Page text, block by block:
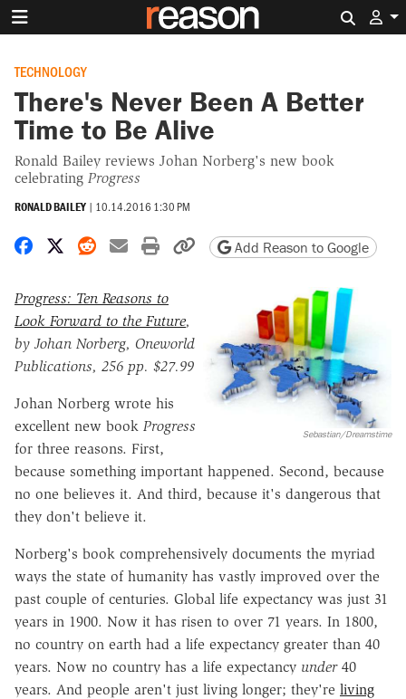
TECHNOLOGY
There's Never Been A Better
Time to Be Alive
Ronald Bailey reviews Johan Norberg's new book
celebrating Progress
RONALD BAILEY | 10.14.2016 1:30 PM
Share on Facebook
Share on X
Share on Reddit
Share by email
Print friendly version
Copy page URL
Add Reason to Google
Sebastian/Dreamstime
Progress: Ten Reasons to
Look Forward to the Future,
by Johan Norberg, Oneworld
Publications, 256 pp. $27.99
Johan Norberg wrote his
excellent new book Progress
for three reasons. First,
because something important happened. Second, because
no one believes it. And third, because it's dangerous that
they don't believe it.
Norberg's book comprehensively documents the myriad
ways the state of humanity has vastly improved over the
past couple of centuries. Global life expectancy was just 31
years in 1900. Now it has risen to over 71 years. In 1800,
no country on earth had a life expectancy greater than 40
years. Now no country has a life expectancy under40
years. And people aren't just living longer; they're living